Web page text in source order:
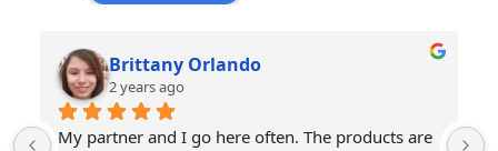
Brittany Orlando
2 years ago
My partner and I go here often. The products are